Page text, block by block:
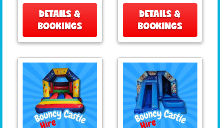
DETAILS &
BOOKINGS
DETAILS &
BOOKINGS